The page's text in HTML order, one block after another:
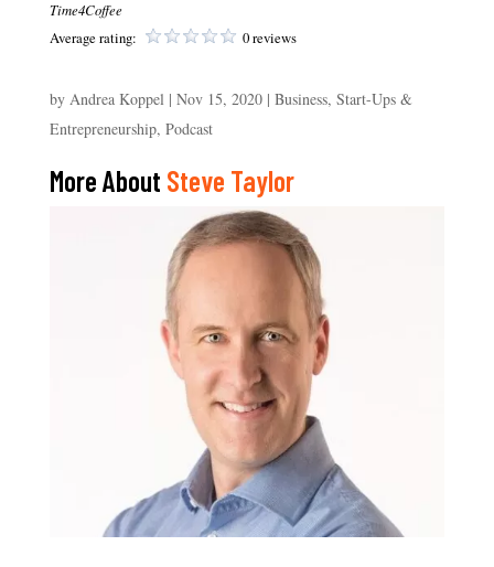
Time4Coffee
Average rating: 0 reviews
by Andrea Koppel| Nov 15, 2020| Business, Start-Ups &
Entrepreneurship, Podcast
More About Steve Taylor